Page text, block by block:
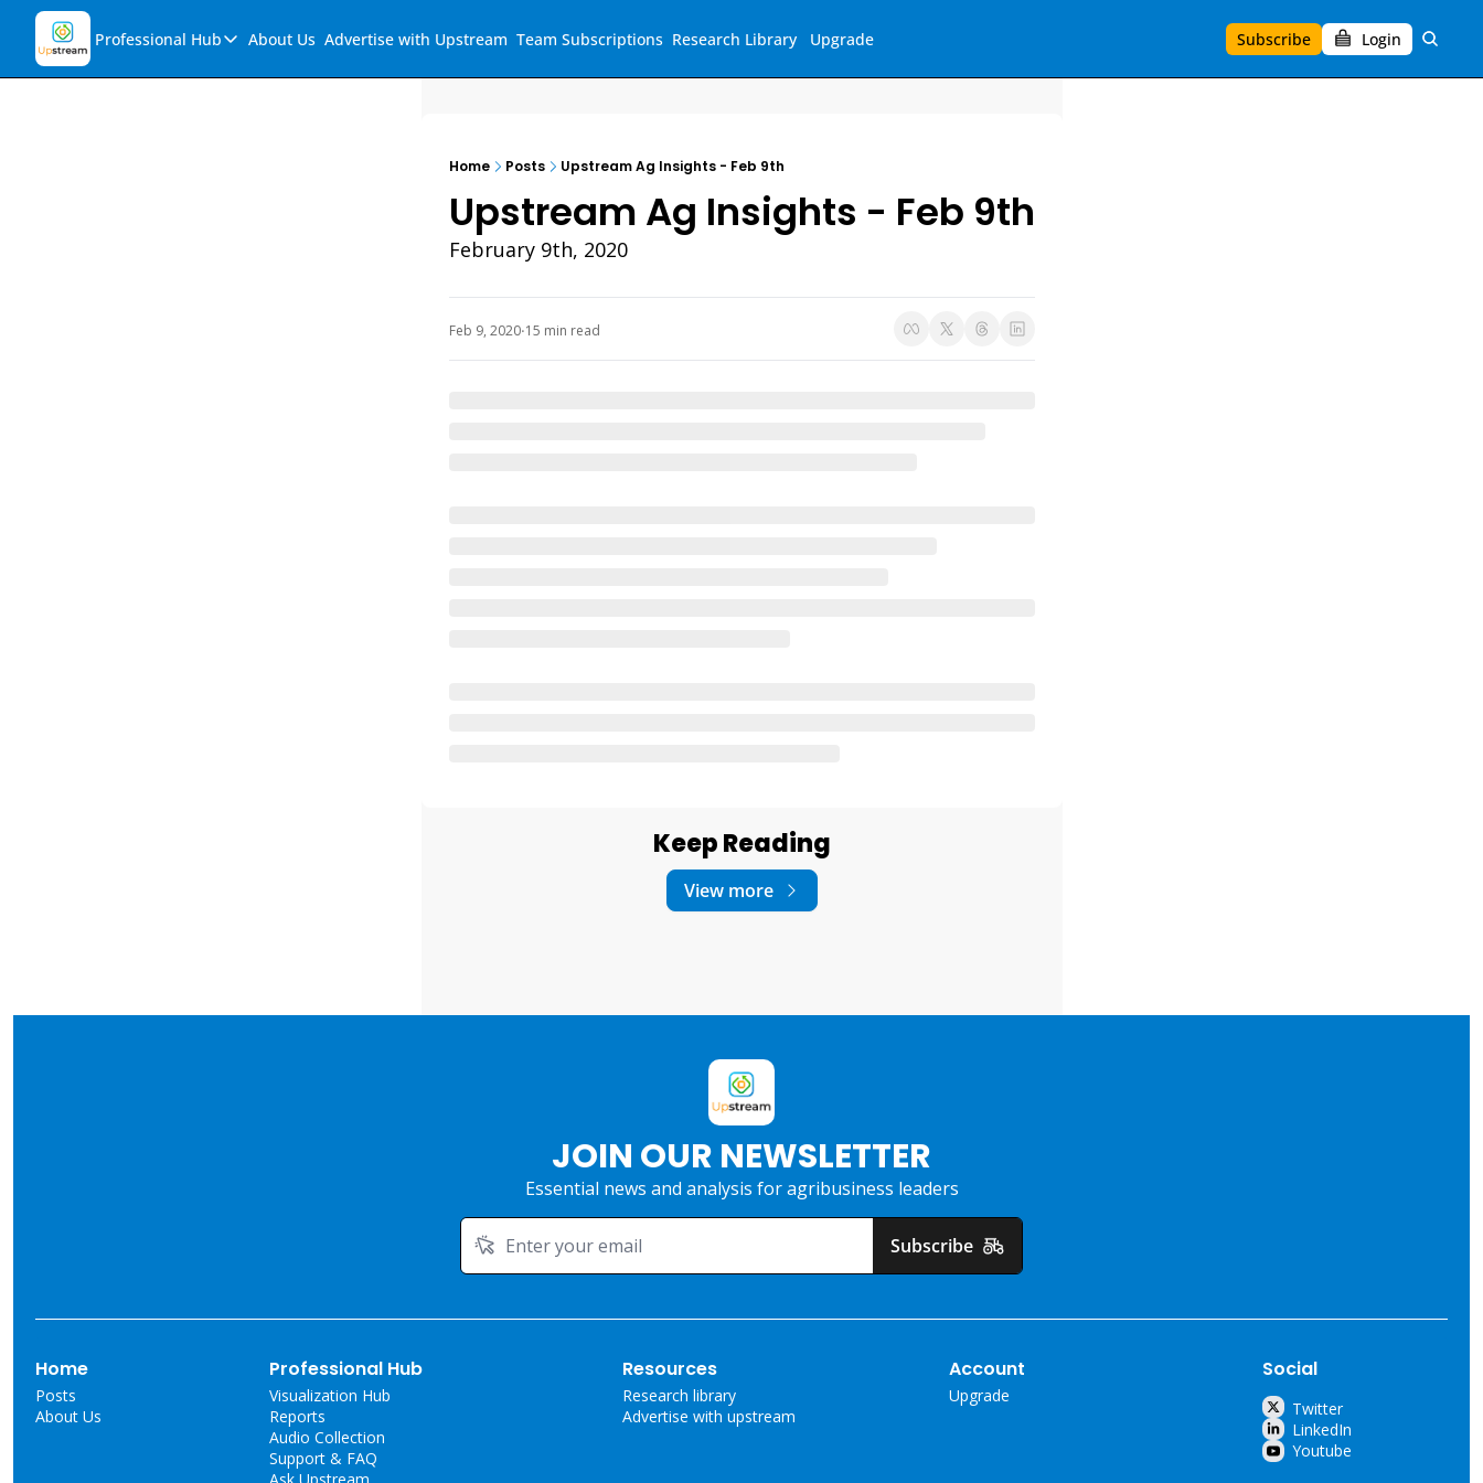
Professional Hub
Professional Hub
About Us Advertise with Upstream Team Subscriptions Research Library Upgrade Subscribe Login
Home Posts Upstream Ag Insights - Feb 9th
Upstream Ag Insights - Feb 9th
February 9th, 2020
Feb 9, 2020•15 min read
Keep Reading
View more
JOIN OUR NEWSLETTER
Essential news and analysis for agribusiness leaders
Subscribe
Home
Posts
About Us
Professional Hub
Visualization Hub
Reports
Audio Collection
Support & FAQ
Resources
Research library
Advertise with upstream
Account
Upgrade
Social
Twitter
LinkedIn
Youtube